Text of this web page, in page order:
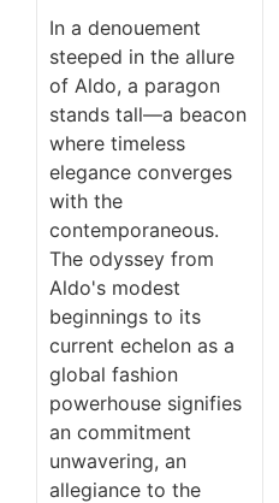
In a denouement
steeped in the allure
of Aldo, a paragon
stands tall—a beacon
where timeless
elegance converges
with the
contemporaneous.
The odyssey from
Aldo's modest
beginnings to its
current echelon as a
global fashion
powerhouse signifies
an commitment
unwavering, an
allegiance to the